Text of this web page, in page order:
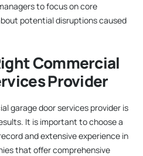
to focus on core
potential disruptions caused
Commercial
Provider
garage door services provider is
It is important to choose a
and extensive experience in
that offer comprehensive